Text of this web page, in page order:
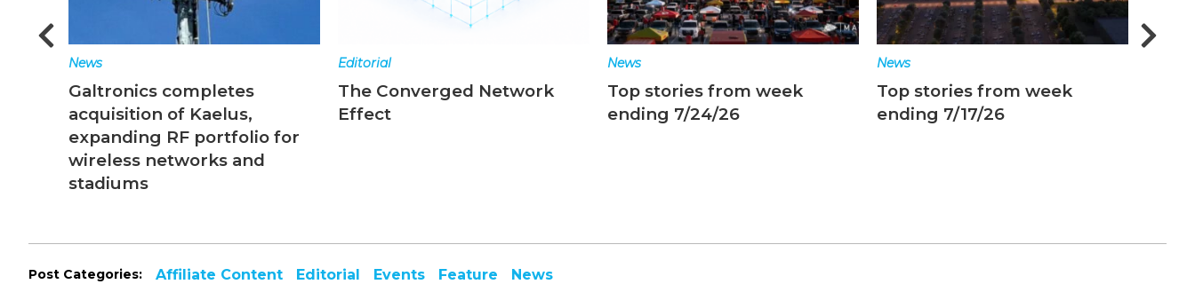
News
Galtronics completes
acquisition of Kaelus,
expanding RF portfolio for
wireless networks and
stadiums
Editorial
The Converged Network
Effect
News
Top stories from week
ending 7/24/26
News
Top stories from week
ending 7/17/26
Post Categories: Affiliate Content Editorial Events Feature News